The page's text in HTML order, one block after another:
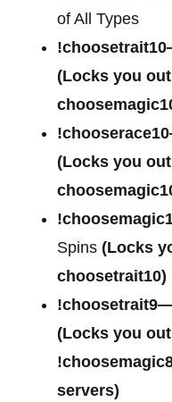
of All Types
(Locks you
(Locks you
Spins (Locks
choosetrait10)
(Locks you
servers)